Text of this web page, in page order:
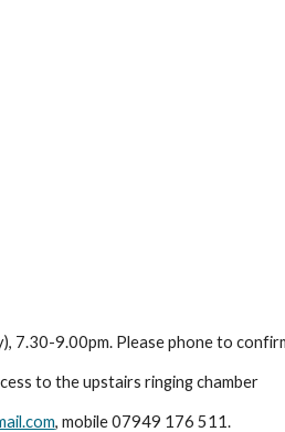
7.30-9.00pm. Please phone to
to the upstairs ringing chamber
, mobile 07949 176 511.